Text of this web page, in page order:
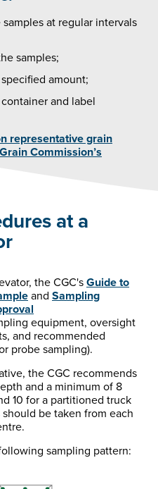
at regular intervals
samples;
amount;
and label
representative grain
Commission’s
at a
the CGC'sGuide to
and Sampling
equipment, oversight
and recommended
probe sampling).
the CGC recommends
and a minimum of 8
10 for a partitioned truck
be taken from each
sampling pattern: